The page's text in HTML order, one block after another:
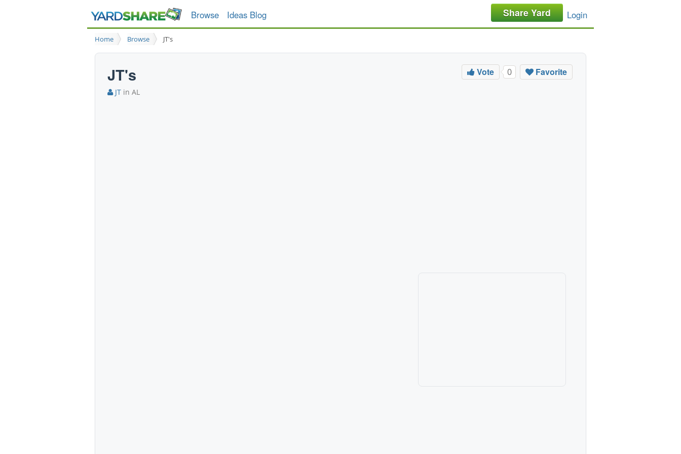
Browse Ideas Blog Share Yard Login
Home Browse JT's
JT's
JT in AL
Vote 0 Favorite